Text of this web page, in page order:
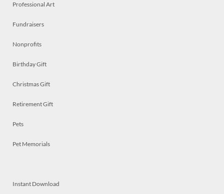
Professional Art
Fundraisers
Nonprofits
Birthday Gift
Christmas Gift
Retirement Gift
Pets
Pet Memorials
Instant Download